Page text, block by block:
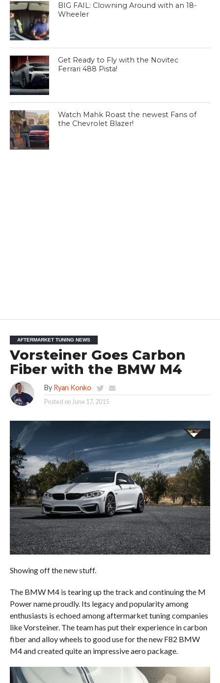
BIG FAIL: Clowning Around with an 18-
Wheeler
Get Ready to Fly with the Novitec
Ferrari 488 Pista!
Watch Mahk Roast the newest Fans of
the Chevrolet Blazer!
AFTERMARKET TUNING NEWS
Vorsteiner Goes Carbon
Fiber with the BMW M4
By Ryan Konko
Posted on June 17, 2015
Showing off the new stuff.
The BMW M4 is tearing up the track and continuing the M
Power name proudly. Its legacy and popularity among
enthusiasts is echoed among aftermarket tuning companies
like Vorsteiner. The team has put their experience in carbon
fiber and alloy wheels to good use for the new F82 BMW
M4 and created quite an impressive aero package.